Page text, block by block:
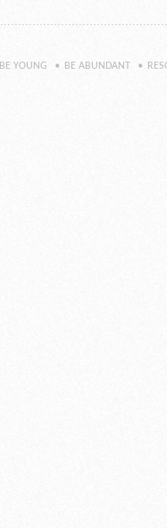
BE YOUNG BE ABUNDANT